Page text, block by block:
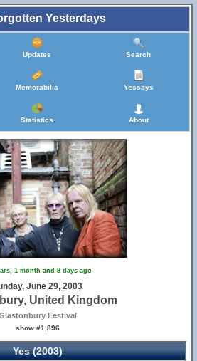
Yesterdays
Updates Search
Memorabilia Yessays
Statistics About
1 month and 8 days ago
June 29, 2003
United Kingdom
Festival
show #1,896
Yes (2003)